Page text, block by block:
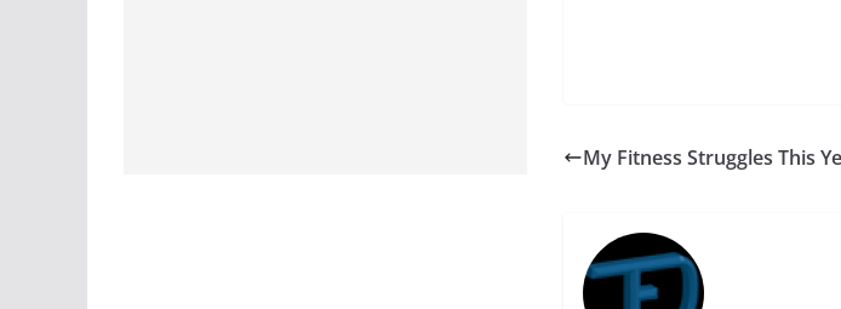
My Fitness Struggles This